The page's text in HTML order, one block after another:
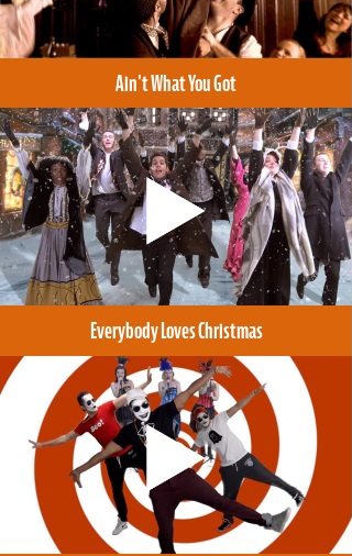
Ain't What You Got
Everybody Loves Christmas